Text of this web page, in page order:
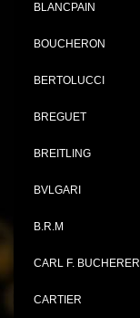
BLANCPAIN
BOUCHERON
BERTOLUCCI
BREGUET
BREITLING
BVLGARI
B.R.M
CARL F. BUCHERER
CARTIER